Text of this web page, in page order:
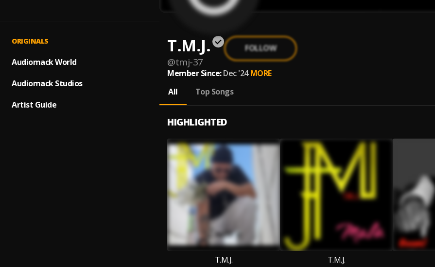
ORIGINALS
Audiomack World
Audiomack Studios
Artist Guide
T.M.J.
@tmj-37
FOLLOW
Member Since: Dec '24 MORE
All
Top Songs
HIGHLIGHTED
T.M.J.
T.M.J.